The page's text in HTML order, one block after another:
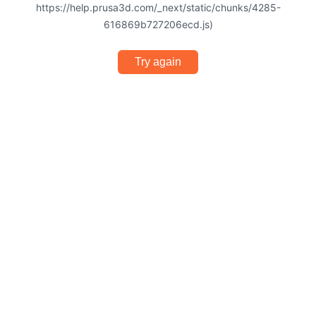
https://help.prusa3d.com/_next/static/chunks/4285-
616869b727206ecd.js)
Try again